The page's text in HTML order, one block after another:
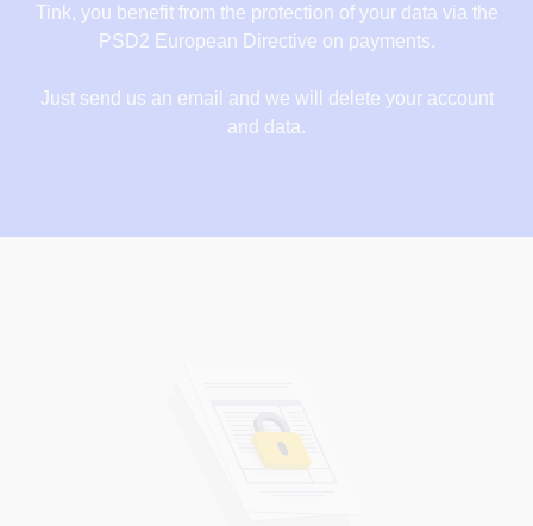
Tink, you benefit from the protection of your data via the
PSD2 European Directive on payments.
Just send us an email and we will delete your account
and data.